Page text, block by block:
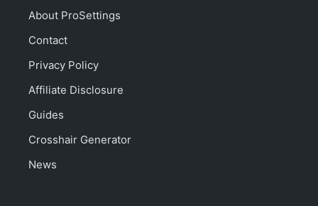
About ProSettings
Contact
Privacy Policy
Affiliate Disclosure
Guides
Crosshair Generator
News